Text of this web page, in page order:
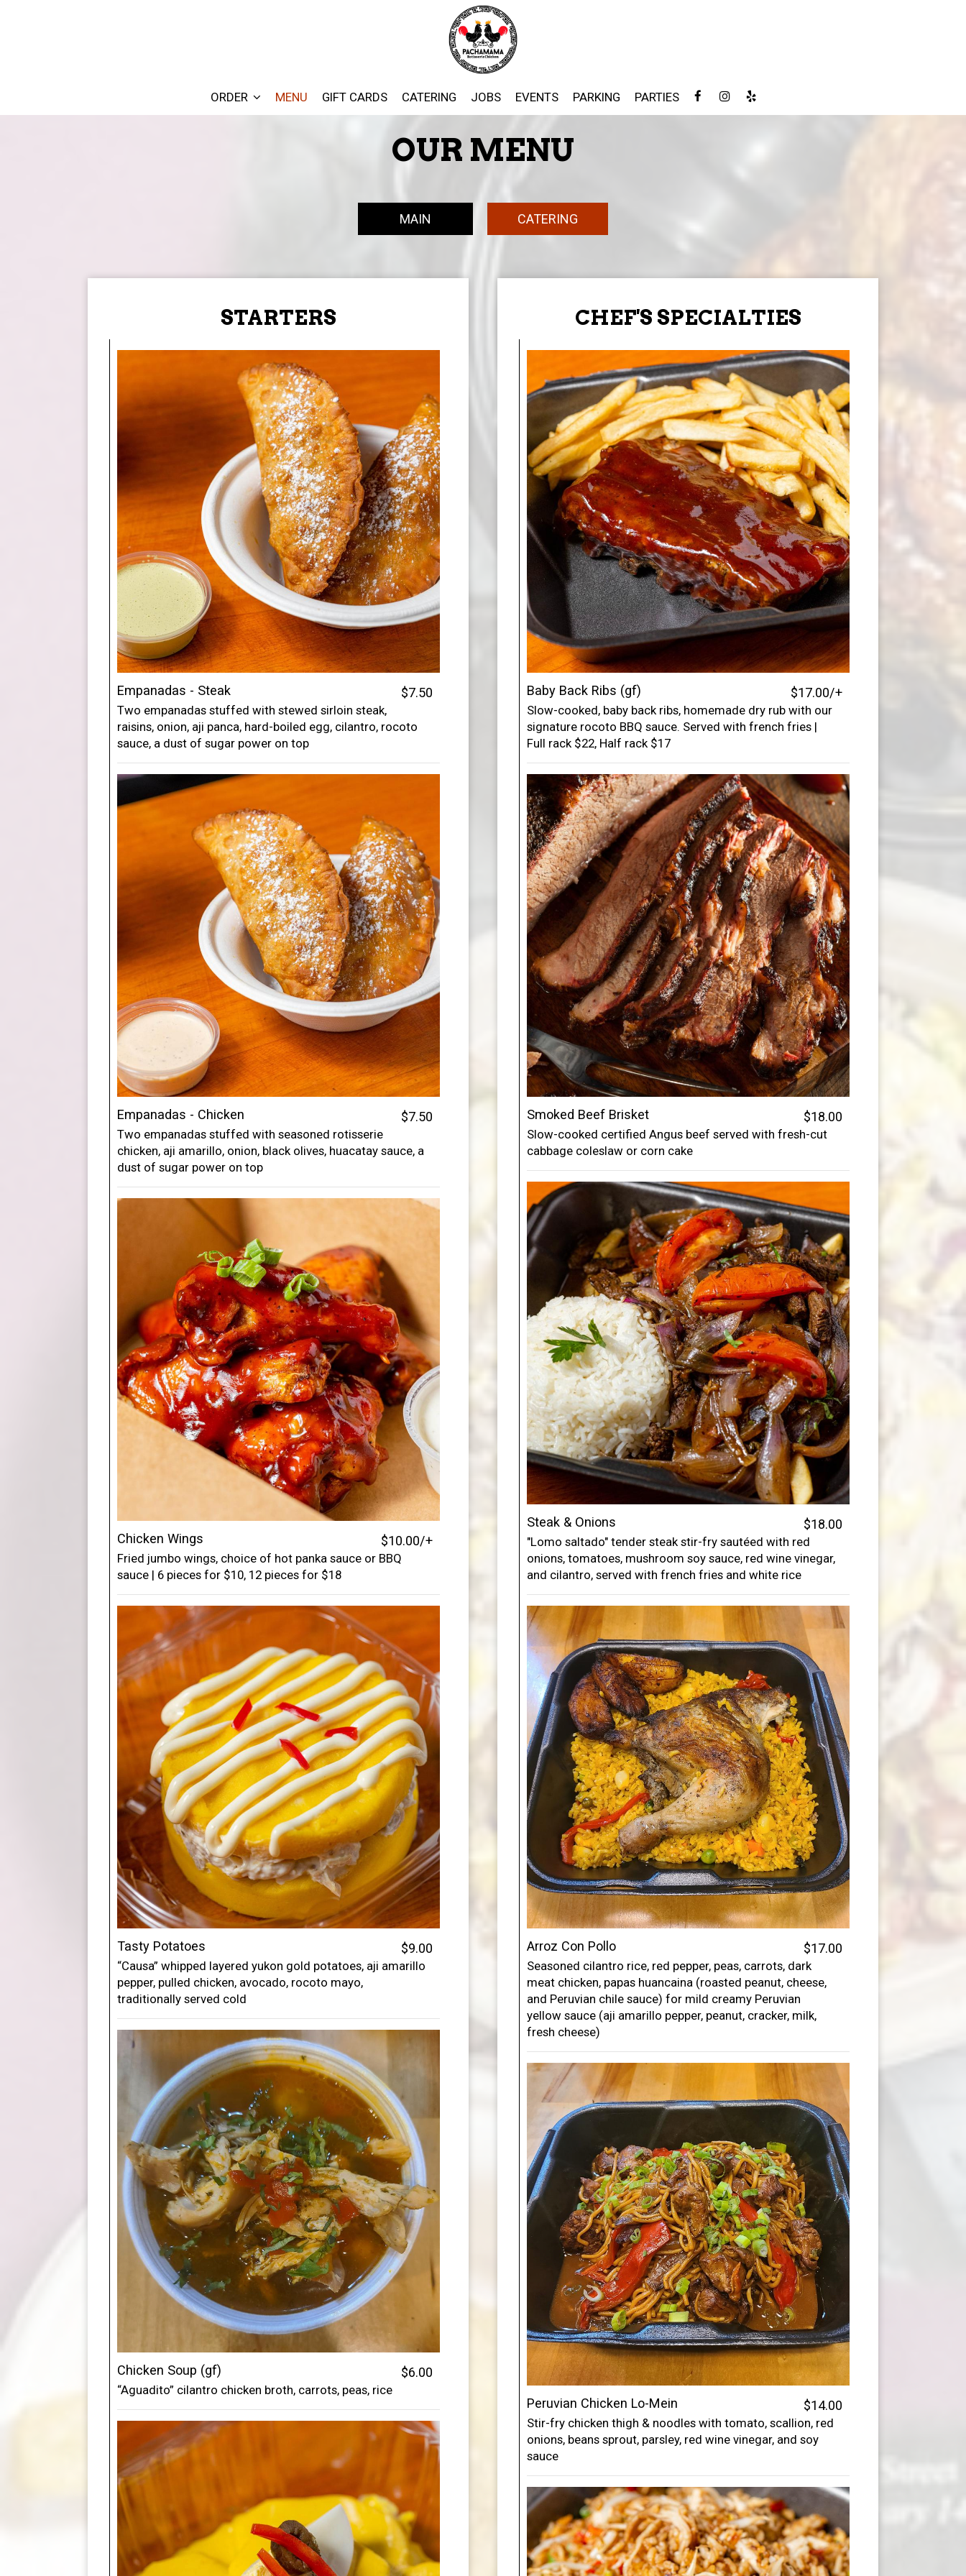
ORDER MENU GIFT CARDS CATERING JOBS EVENTS PARKING PARTIES
OUR MENU
MAIN CATERING
STARTERS
Empanadas - Steak $7.50
Two empanadas stuffed with stewed sirloin steak,
raisins, onion, aji panca, hard-boiled egg, cilantro, rocoto
sauce, a dust of sugar power on top
Empanadas - Chicken $7.50
Two empanadas stuffed with seasoned rotisserie
chicken, aji amarillo, onion, black olives, huacatay sauce, a
dust of sugar power on top
Chicken Wings $10.00/+
Fried jumbo wings, choice of hot panka sauce or BBQ
sauce | 6 pieces for $10, 12 pieces for $18
Tasty Potatoes $9.00
“Causa” whipped layered yukon gold potatoes, aji amarillo
pepper, pulled chicken, avocado, rocoto mayo,
traditionally served cold
Chicken Soup (gf) $6.00
“Aguadito” cilantro chicken broth, carrots, peas, rice
CHEF'S SPECIALTIES
Baby Back Ribs (gf) $17.00/+
Slow-cooked, baby back ribs, homemade dry rub with our
signature rocoto BBQ sauce. Served with french fries |
Full rack $22, Half rack $17
Smoked Beef Brisket $18.00
Slow-cooked certified Angus beef served with fresh-cut
cabbage coleslaw or corn cake
Steak & Onions $18.00
"Lomo saltado" tender steak stir-fry sautéed with red
onions, tomatoes, mushroom soy sauce, red wine vinegar,
and cilantro, served with french fries and white rice
Arroz Con Pollo $17.00
Seasoned cilantro rice, red pepper, peas, carrots, dark
meat chicken, papas huancaina (roasted peanut, cheese,
and Peruvian chile sauce) for mild creamy Peruvian
yellow sauce (aji amarillo pepper, peanut, cracker, milk,
fresh cheese)
Peruvian Chicken Lo-Mein $14.00
Stir-fry chicken thigh & noodles with tomato, scallion, red
onions, beans sprout, parsley, red wine vinegar, and soy
sauce